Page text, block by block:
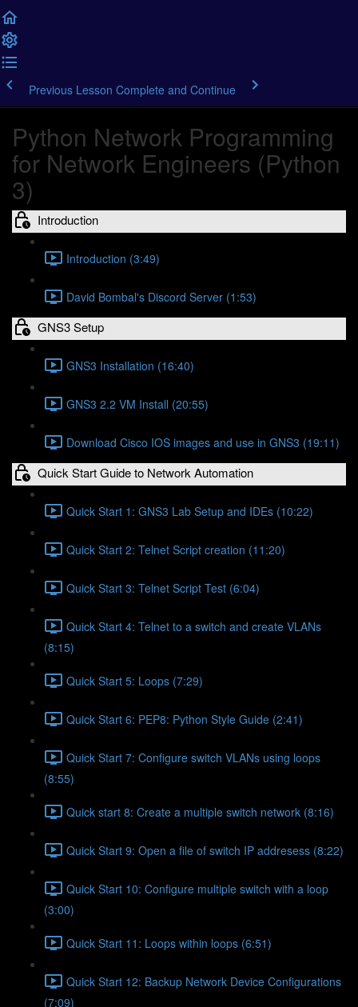
Previous Lesson Complete and Continue
Python Network Programming
for Network Engineers (Python
3)
Introduction
Introduction (3:49)
David Bombal's Discord Server (1:53)
GNS3 Setup
GNS3 Installation (16:40)
GNS3 2.2 VM Install (20:55)
Download Cisco IOS images and use in GNS3 (19:11)
Quick Start Guide to Network Automation
Quick Start 1: GNS3 Lab Setup and IDEs (10:22)
Quick Start 2: Telnet Script creation (11:20)
Quick Start 3: Telnet Script Test (6:04)
Quick Start 4: Telnet to a switch and create VLANs
(8:15)
Quick Start 5: Loops (7:29)
Quick Start 6: PEP8: Python Style Guide (2:41)
Quick Start 7: Configure switch VLANs using loops
(8:55)
Quick start 8: Create a multiple switch network (8:16)
Quick Start 9: Open a file of switch IP addresess (8:22)
Quick Start 10: Configure multiple switch with a loop
(3:00)
Quick Start 11: Loops within loops (6:51)
Quick Start 12: Backup Network Device Configurations
(7:09)